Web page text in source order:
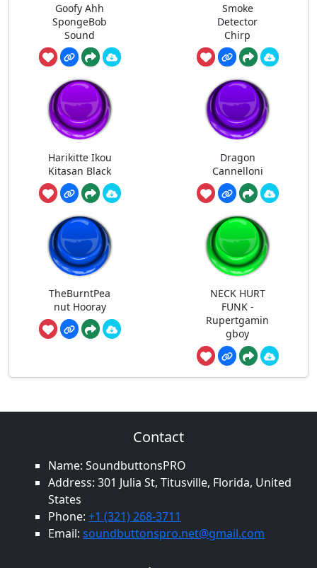
Goofy Ahh
SpongeBob
Sound
Smoke
Detector
Chirp
Harikitte Ikou
Kitasan Black
Dragon
Cannelloni
TheBurntPea
nut Hooray
NECK HURT
FUNK -
Rupertgamin
gboy
Contact
Name: SoundbuttonsPRO
Address: 301 Julia St, Titusville, Florida, United
States
Phone: +1 (321) 268-3711
Email: soundbuttonspro.net@gmail.com